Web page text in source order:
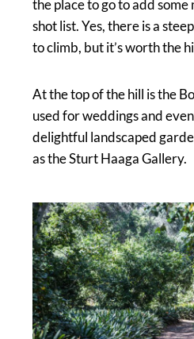
the place to go to add
shot list. Yes, there is a
to climb, but it’s worth the
At the top of the hill is the
used for weddings and
delightful landscaped
as the Sturt Haaga Gallery.